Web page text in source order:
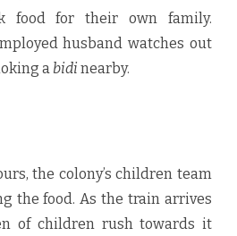
food for their own family.
husband watches out
a bidi nearby.
the colony’s children team
the food. As the train arrives
of children rush towards it